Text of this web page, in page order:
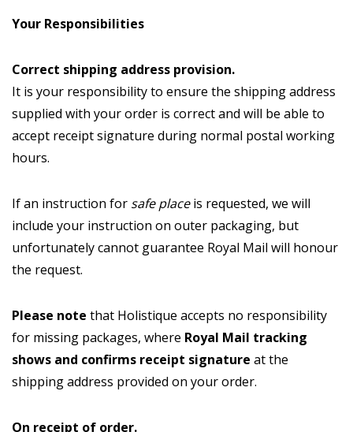
Your Responsibilities
Correct shipping address provision.
It is your responsibility to ensure the shipping address
supplied with your order is correct and will be able to
accept receipt signature during normal postal working
hours.
If an instruction for safe placeis requested, we will
include your instruction on outer packaging, but
unfortunately cannot guarantee Royal Mail will honour
the request.
Please note that Holistique accepts no responsibility
for missing packages, where Royal Mail tracking
shows and confirms receipt signature at the
shipping address provided on your order.
On receipt of order.